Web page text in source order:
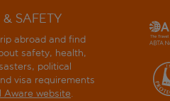
& SAFETY
abroad and find
safety, health,
political
visa requirements
Aware website.